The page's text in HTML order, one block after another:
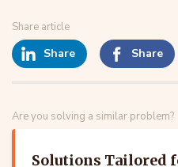
Share article
Share Share
Are you solving a similar problem?
Solutions Tailored